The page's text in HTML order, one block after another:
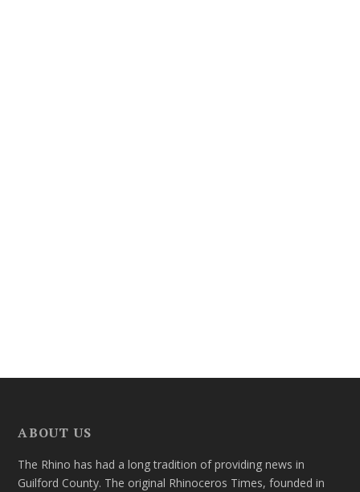
ABOUT US
The Rhino has had a long tradition of providing news in
Guilford County. The original Rhinoceros Times, founded in